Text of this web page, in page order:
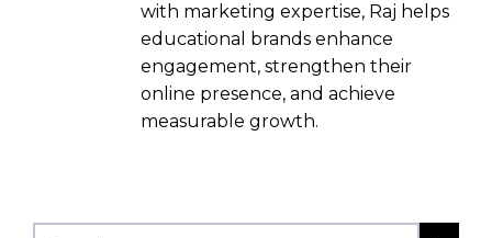
with marketing expertise, Raj helps
educational brands enhance
engagement, strengthen their
online presence, and achieve
measurable growth.